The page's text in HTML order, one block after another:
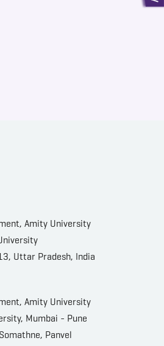
Amity University
Uttar Pradesh, India
Amity University
Mumbai - Pune
Panvel